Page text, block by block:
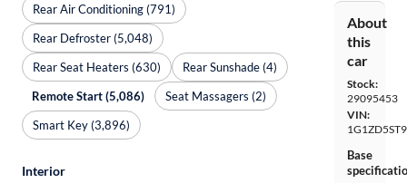
About
this
car
Stock:
29095453
VIN:
Base
Rear Air Conditioning (791)
Rear Defroster (5,048)
Rear Seat Heaters (630)
Rear Sunshade (4)
Remote Start (5,086)
Seat Massagers (2)
Smart Key (3,896)
Interior